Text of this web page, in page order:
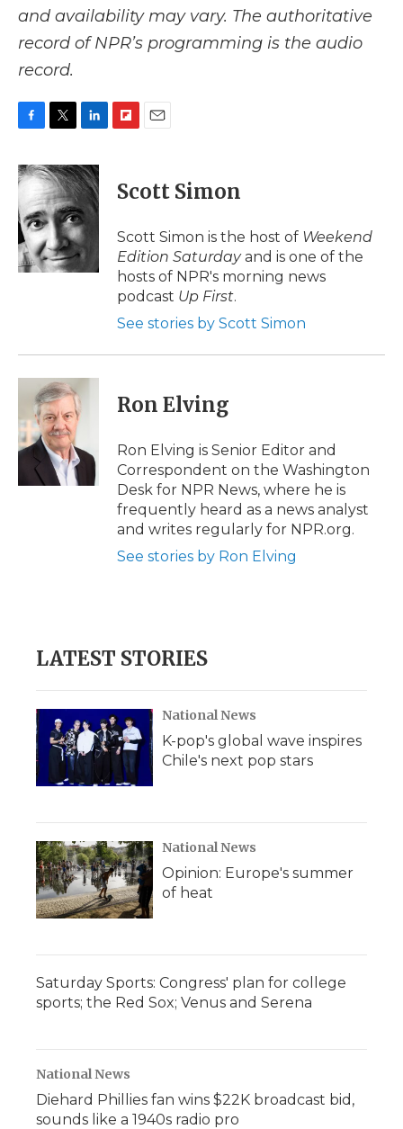
and availability may vary. The authoritative
record of NPR’s programming is the audio
record.
c
e
o
o
k
i
t
t
e
r
n
k
e
d
I
n
p
b
a
d
i
l
Scott Simon
Scott Simon is the host of Weekend
Edition Saturdayand is one of the
hosts of NPR's morning news
podcast Up First.
See stories by Scott Simon
Ron Elving
Ron Elving is Senior Editor and
Correspondent on the Washington
Desk for NPR News, where he is
frequently heard as a news analyst
and writes regularly for NPR.org.
See stories by Ron Elving
LATEST STORIES
National News
K-pop's global wave inspires
Chile's next pop stars
National News
Opinion: Europe's summer
of heat
Saturday Sports: Congress' plan for college
sports; the Red Sox; Venus and Serena
National News
Diehard Phillies fan wins $22K broadcast bid,
sounds like a 1940s radio pro